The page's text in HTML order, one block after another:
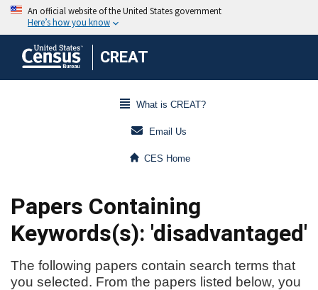
CREAT
What is CREAT?
Email Us
CES Home
Papers Containing
Keywords(s): 'disadvantaged'
The following papers contain search terms that
you selected. From the papers listed below, you